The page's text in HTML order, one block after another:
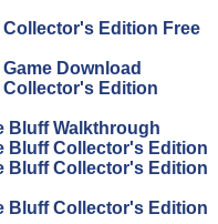
Edition Free
Download
Edition
Bluff Walkthrough
Bluff Collector's Edition
Bluff Collector's Edition
Bluff Collector's Edition